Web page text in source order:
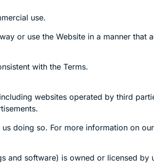
use.
or use the Website in a manner
with the Terms.
websites operated by third
doing so. For more information on
software) is owned or licensed by